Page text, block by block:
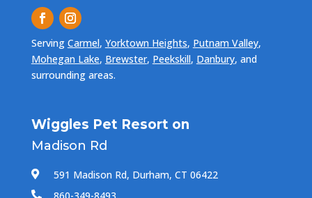
Serving Carmel, Yorktown Heights, Putnam Valley,
Mohegan Lake, Brewster, Peekskill, Danbury, and
surrounding areas.
Wiggles Pet Resort on
Madison Rd
 591 Madison Rd, Durham, CT 06422
